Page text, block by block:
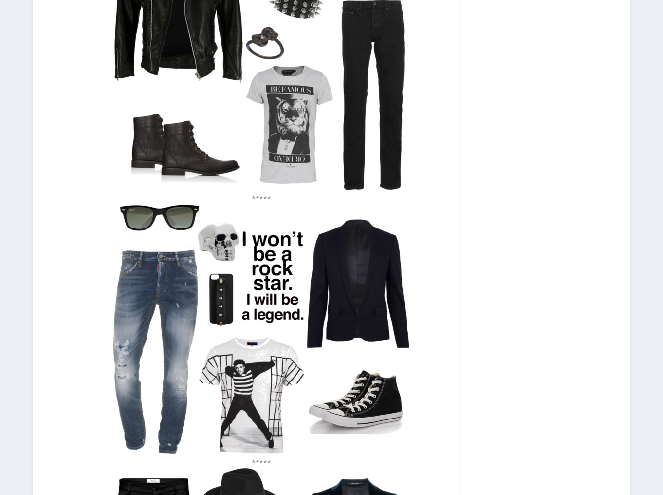
*****
*****